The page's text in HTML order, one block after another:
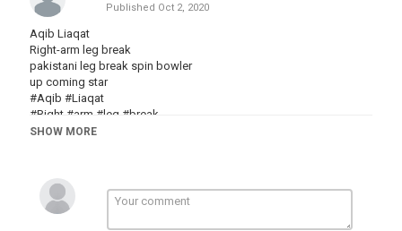
Published Oct 2, 2020
Aqib Liaqat
Right-arm leg break
pakistani leg break spin bowler
up coming star
#Aqib #Liaqat
#Right #arm #leg #break
#pakistani leg break #spin #bowler
Liaqat
Right-arm
Leg
SHOW MORE